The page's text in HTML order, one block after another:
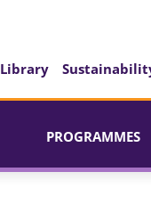
Library
PROGRAMMES